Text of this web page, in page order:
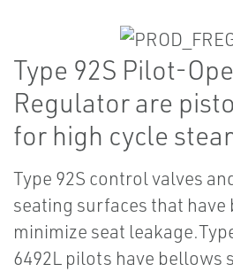
Type 92S Pilot-
Regulator are
for high cycle
Type 92S control valves
seating surfaces that have
minimize seat
6492L pilots have bellows